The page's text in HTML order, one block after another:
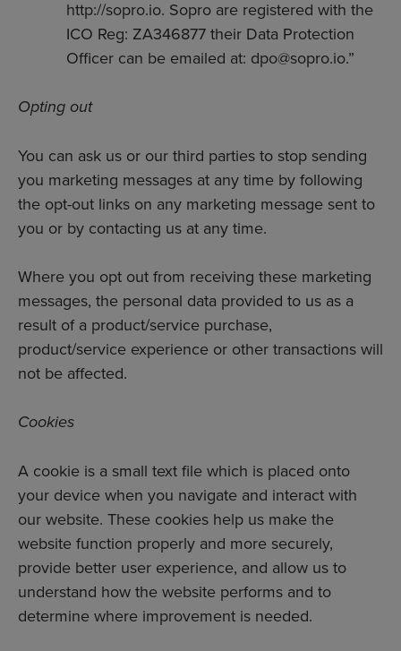
http://sopro.io. Sopro are registered with the
ICO Reg: ZA346877 their Data Protection
Officer can be emailed at: dpo@sopro.io.”
Opting out
You can ask us or our third parties to stop sending
you marketing messages at any time by following
the opt-out links on any marketing message sent to
you or by contacting us at any time.
Where you opt out from receiving these marketing
messages, the personal data provided to us as a
result of a product/service purchase,
product/service experience or other transactions will
not be affected.
Cookies
A cookie is a small text file which is placed onto
your device when you navigate and interact with
our website. These cookies help us make the
website function properly and more securely,
provide better user experience, and allow us to
understand how the website performs and to
determine where improvement is needed.